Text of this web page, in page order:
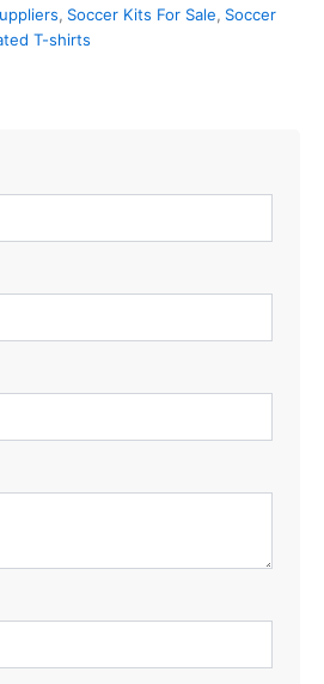
, Soccer Kits For Sale, Soccer
T-shirts